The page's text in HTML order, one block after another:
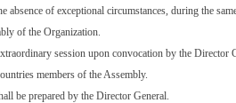
absence of exceptional circumstances, during the
of the Organization.
session upon convocation by the Director
members of the Assembly.
be prepared by the Director General.